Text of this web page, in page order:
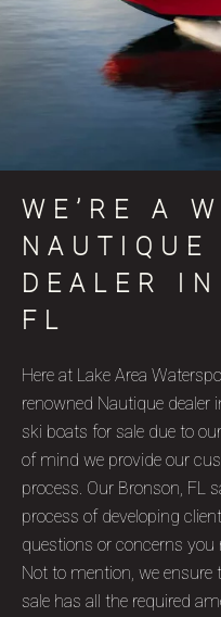
WE’RE A
DEALER
FL
Here at Lake Area
renowned Nautique dealer
ski boats for sale due to
of mind we provide our
process. Our Bronson, FL
process of developing
questions or concerns
Not to mention, we
sale has all the required